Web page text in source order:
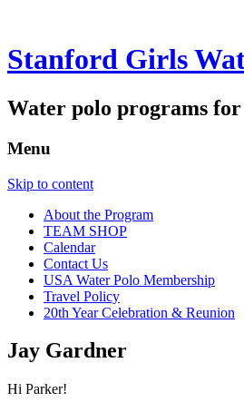
Stanford Girls
Water polo programs
Menu
Skip to content
About the Program
TEAM SHOP
Calendar
Contact Us
USA Water Polo Membership
Travel Policy
20th Year Celebration & Reunion
Jay Gardner
Hi Parker!